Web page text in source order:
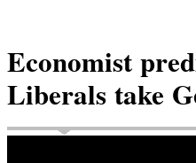
Economist
Liberals take